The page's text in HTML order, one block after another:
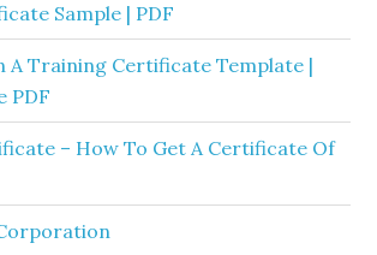
Sample | PDF
A Training Certificate Template |
PDF
– How To Get A Certificate Of